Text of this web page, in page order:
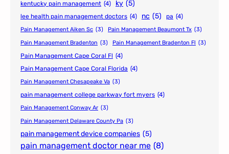
kentucky pain management (4) ky (5)
lee health pain management doctors (4) nc (5) pa (4)
Pain Management Aiken Sc (3) Pain Management Beaumont Tx (3)
Pain Management Bradenton (3) Pain Management Bradenton Fl (3)
Pain Management Cape Coral Fl (4)
Pain Management Cape Coral Florida (4)
Pain Management Chesapeake Va (3)
pain management college parkway fort myers (4)
Pain Management Conway Ar (3)
Pain Management Delaware County Pa (3)
pain management device companies (5)
pain management doctor near me (8)